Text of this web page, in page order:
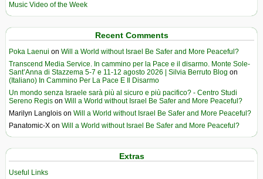
Music Video of the Week
Recent Comments
Poka Laenui on Will a World without Israel Be Safer and More Peaceful?
Transcend Media Service. In cammino per la Pace e il disarmo. Monte Sole-
Sant’Anna di Stazzema 5-7 e 11-12 agosto 2026 | Silvia Berruto Blog on
(Italiano) In Cammino Per La Pace E Il Disarmo
Un mondo senza Israele sarà più al sicuro e più pacifico? - Centro Studi
Sereno Regis on Will a World without Israel Be Safer and More Peaceful?
Marilyn Langlois on Will a World without Israel Be Safer and More Peaceful?
Panatomic-X on Will a World without Israel Be Safer and More Peaceful?
Extras
Useful Links